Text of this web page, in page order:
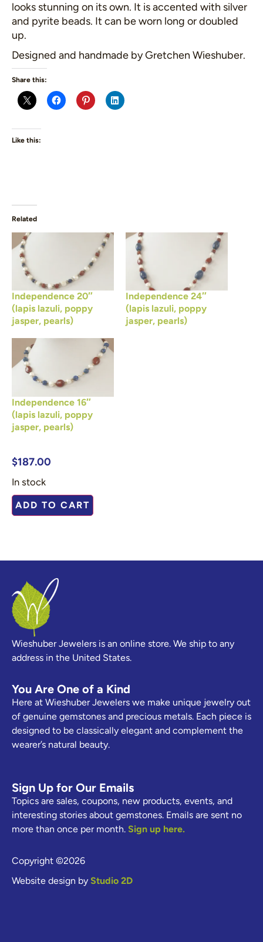
looks stunning on its own. It is accented with silver
and pyrite beads. It can be worn long or doubled
up.
Designed and handmade by Gretchen Wieshuber.
Share this:
Like this:
Related
Independence 20″
(lapis lazuli, poppy
jasper, pearls)
Independence 24″
(lapis lazuli, poppy
jasper, pearls)
Independence 16″
(lapis lazuli, poppy
jasper, pearls)
$187.00
In stock
ADD TO CART
Wieshuber Jewelers is an online store. We ship to any
address in the United States.
You Are One of a Kind
Here at Wieshuber Jewelers we make unique jewelry out
of genuine gemstones and precious metals. Each piece is
designed to be classically elegant and complement the
wearer’s natural beauty.
Sign Up for Our Emails
Topics are sales, coupons, new products, events, and
interesting stories about gemstones. Emails are sent no
more than once per month. Sign up here.
Copyright ©2026
Website design by Studio 2D